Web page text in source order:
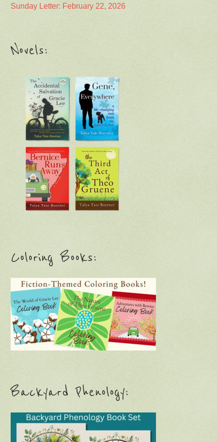
Sunday Letter: February 22, 2026
Novels:
Coloring Books:
Backyard Phenology: